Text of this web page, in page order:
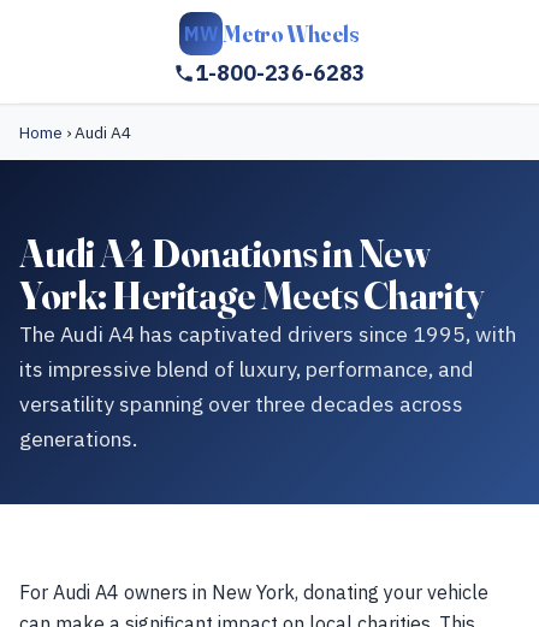
MW Metro Wheels
1-800-236-6283
Home ›Audi A4
Audi A4 Donations in New
York: Heritage Meets Charity
The Audi A4 has captivated drivers since 1995, with
its impressive blend of luxury, performance, and
versatility spanning over three decades across
generations.
For Audi A4 owners in New York, donating your vehicle